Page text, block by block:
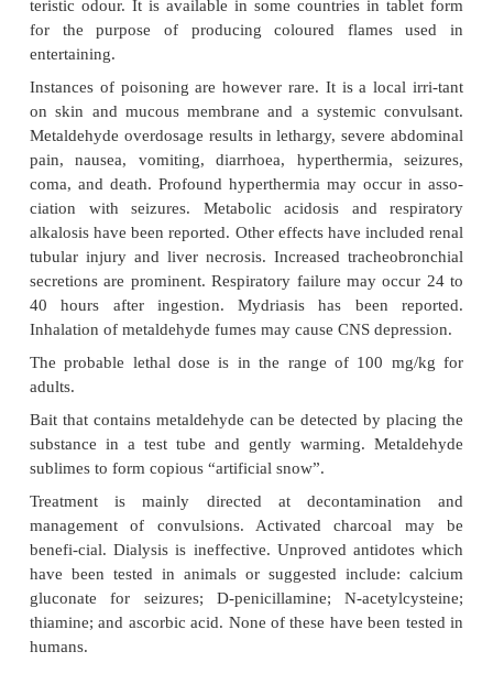
MOLLUSCICIDES
Compounds which kill molluscs such as snails and
example, metaldehyde.
Metaldehyde
It is a tetramer compound with an 8 member ring
aldehyde molecules, and is a cyclic polymer of
Metaldehyde is a popular molluscicide being
snails and slugs. It is a tasteless substance with a
teristic odour. It is available in some countries in
for the purpose of producing coloured
entertaining.
Instances of poisoning are however rare. It is a
on skin and mucous membrane and a systemic
Metaldehyde overdosage results in lethargy, severe
pain, nausea, vomiting, diarrhoea,
coma, and death. Profound hyperthermia may
ciation with seizures. Metabolic acidosis and
alkalosis have been reported. Other effects have
tubular injury and liver necrosis. Increased